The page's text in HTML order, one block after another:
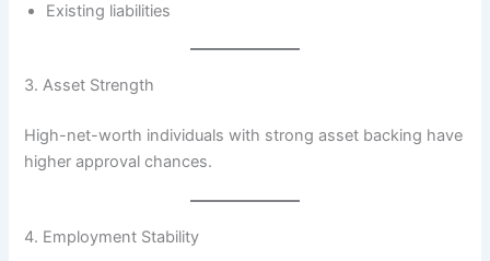
Existing liabilities
3. Asset Strength
High-net-worth individuals with strong asset backing have
higher approval chances.
4. Employment Stability